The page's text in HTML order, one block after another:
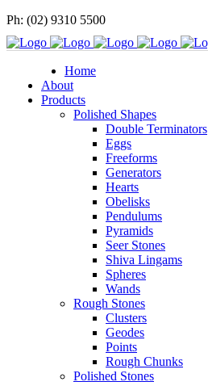
Ph: (02) 9310 5500
Home
About
Products
Polished Shapes
Double Terminators
Eggs
Freeforms
Generators
Hearts
Obelisks
Pendulums
Pyramids
Seer Stones
Shiva Lingams
Spheres
Wands
Rough Stones
Clusters
Geodes
Points
Rough Chunks
Polished Stones